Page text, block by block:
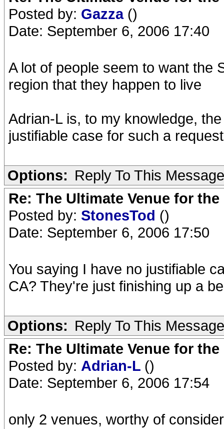
Posted by: Gazza ()
Date: September 6, 2006 17:40
A lot of people seem to want the
region that they happen to live
Adrian-L is, to my knowledge,
justifiable case for such a
Options: Reply To This Message
Re: The Ultimate Venue for
Posted by: StonesTod ()
Date: September 6, 2006 17:50
You saying I have no justifiable
CA? They're just finishing up a
Options: Reply To This Message
Re: The Ultimate Venue for
Posted by: Adrian-L ()
Date: September 6, 2006 17:54
only 2 venues, worthy of